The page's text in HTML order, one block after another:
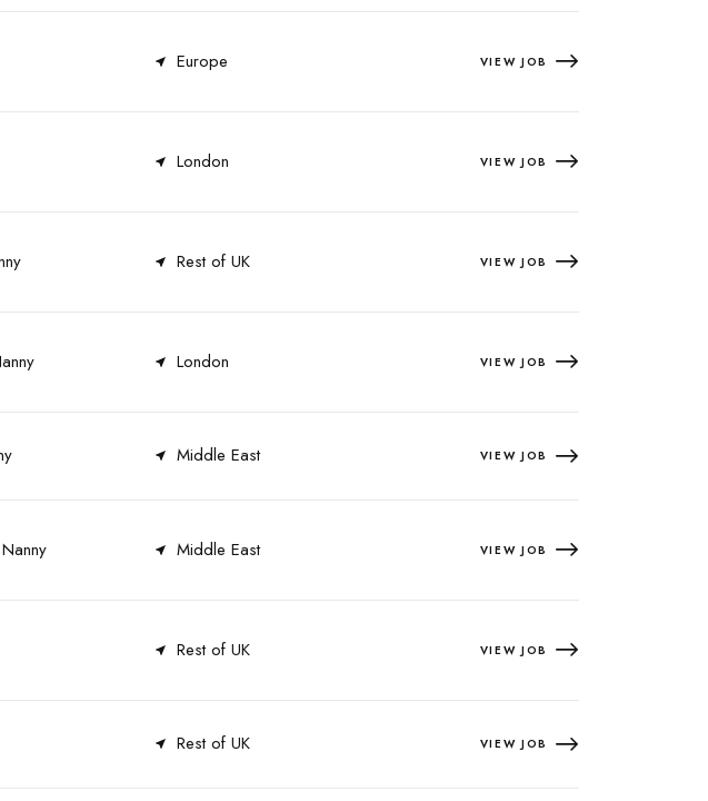
Europe VIEW JOB
London VIEW JOB
Rest of UK VIEW JOB
London VIEW JOB
Middle East VIEW JOB
Middle East VIEW JOB
Rest of UK VIEW JOB
Rest of UK VIEW JOB